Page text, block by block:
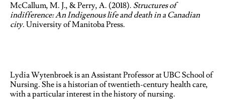
McCallum, M. J., & Perry, A. (2018). Structures of
indifference: An Indigenous life and death in a Canadian
city. University of Manitoba Press.
Lydia Wytenbroek is an Assistant Professor at UBC School of
Nursing. She is a historian of twentieth-century health care,
with a particular interest in the history of nursing.